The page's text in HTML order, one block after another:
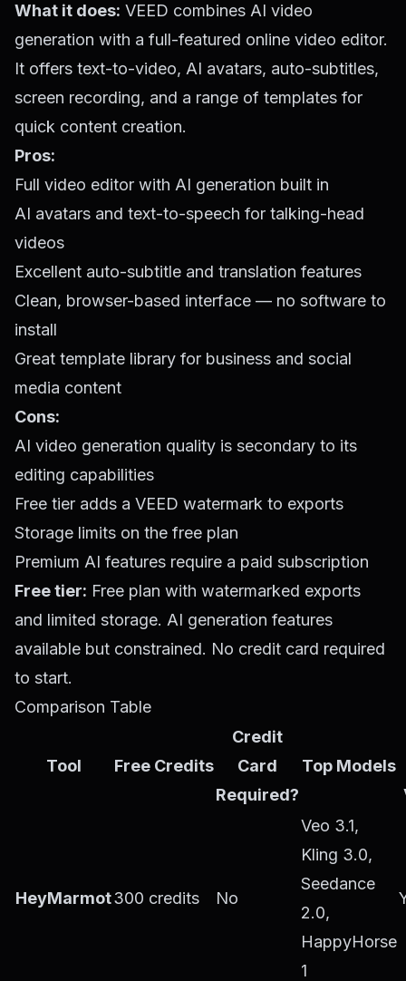
What it does: VEED combines AI video
generation with a full-featured online video editor.
It offers text-to-video, AI avatars, auto-subtitles,
screen recording, and a range of templates for
quick content creation.
Pros:
Full video editor with AI generation built in
AI avatars and text-to-speech for talking-head
videos
Excellent auto-subtitle and translation features
Clean, browser-based interface — no software to
install
Great template library for business and social
media content
Cons:
AI video generation quality is secondary to its
editing capabilities
Free tier adds a VEED watermark to exports
Storage limits on the free plan
Premium AI features require a paid subscription
Free tier: Free plan with watermarked exports
and limited storage. AI generation features
available but constrained. No credit card required
to start.
Comparison Table
Tool Free Credits
Credit
Card
Required?
Top Models
HeyMarmot300 credits No
Veo 3.1,
Kling 3.0,
Seedance
2.0,
HappyHorse
1